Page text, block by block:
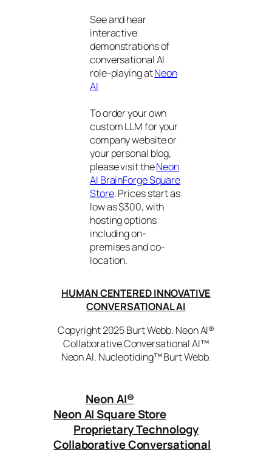
See and hear
interactive
demonstrations of
conversational AI
role-playing atNeon
AI
To order your own
custom LLM for your
company website or
your personal blog,
please visit theNeon
AI BrainForge Square
Store. Prices start as
low as $300, with
hosting options
including on-
premises and co-
location.
HUMAN CENTERED INNOVATIVE
CONVERSATIONAL AI
Copyright 2025 Burt Webb. Neon AI®
Collaborative Conversational AI™
Neon AI. Nucleotiding™ Burt Webb.
Neon AI®
Neon AI Square Store
Proprietary Technology
Collaborative Conversational